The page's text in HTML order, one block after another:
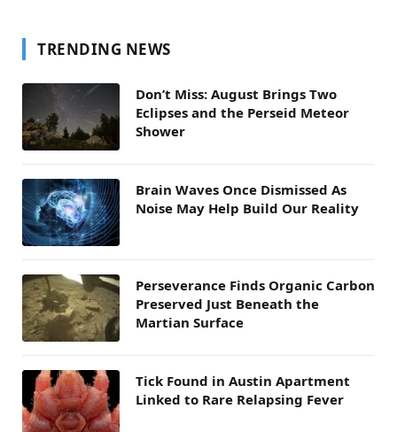
TRENDING NEWS
Don’t Miss: August Brings Two
Eclipses and the Perseid Meteor
Shower
Brain Waves Once Dismissed As
Noise May Help Build Our Reality
Perseverance Finds Organic Carbon
Preserved Just Beneath the
Martian Surface
Tick Found in Austin Apartment
Linked to Rare Relapsing Fever